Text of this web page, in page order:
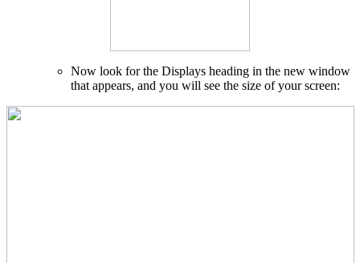
Now look for the Displays heading in the new window
that appears, and you will see the size of your screen: